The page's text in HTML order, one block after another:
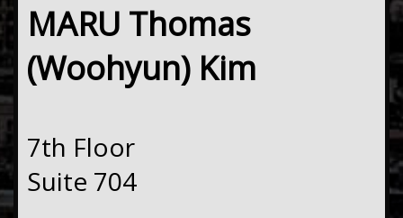
MARU Thomas
(Woohyun) Kim
7th Floor
Suite 704